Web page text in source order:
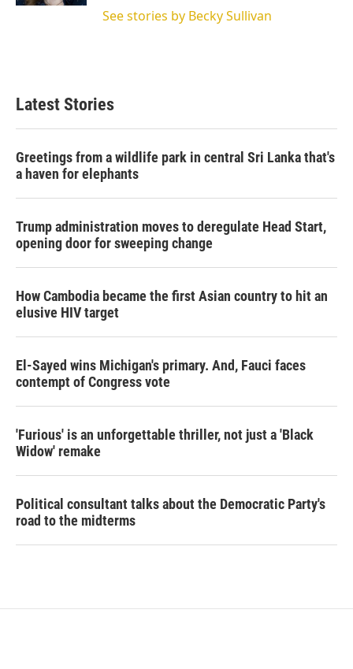
See stories by Becky Sullivan
Latest Stories
Greetings from a wildlife park in central Sri Lanka that's
a haven for elephants
Trump administration moves to deregulate Head Start,
opening door for sweeping change
How Cambodia became the first Asian country to hit an
elusive HIV target
El-Sayed wins Michigan's primary. And, Fauci faces
contempt of Congress vote
'Furious' is an unforgettable thriller, not just a 'Black
Widow' remake
Political consultant talks about the Democratic Party's
road to the midterms